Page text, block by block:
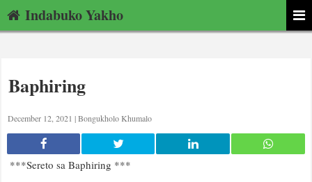
Indabuko Yakho
Baphiring
December 12, 2021 |Bongukholo Khumalo
***Sereto sa Baphiring ***